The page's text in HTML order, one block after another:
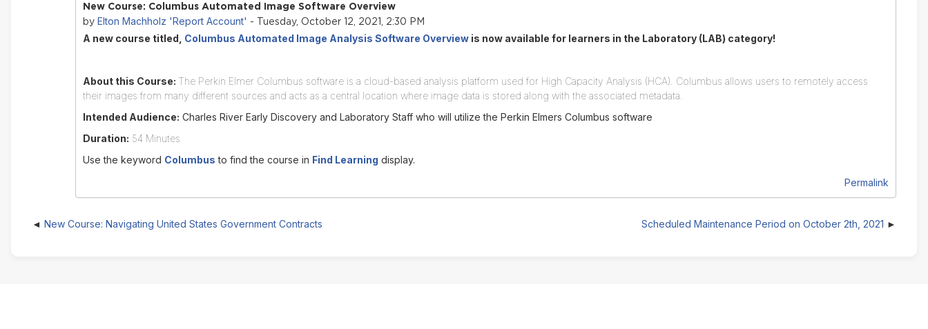
New Course: Columbus Automated Image Software Overview
by Elton Machholz 'Report Account' - Tuesday, October 12, 2021, 2:30 PM
A new course titled, Columbus Automated Image Analysis Software Overviewis now available for learners in the Laboratory (LAB) category!
About this Course: The Perkin Elmer Columbus software is a cloud-based analysis platform used for High Capacity Analysis (HCA). Columbus allows users to remotely access
their images from many different sources and acts as a central location where image data is stored along with the associated metadata.
Intended Audience: Charles River Early Discovery and Laboratory Staff who will utilize the Perkin Elmers Columbus software
Duration: 54 Minutes
Use the keyword Columbus to find the course in Find Learning display.
Permalink
New Course: Navigating United States Government Contracts Scheduled Maintenance Period on October 2th, 2021